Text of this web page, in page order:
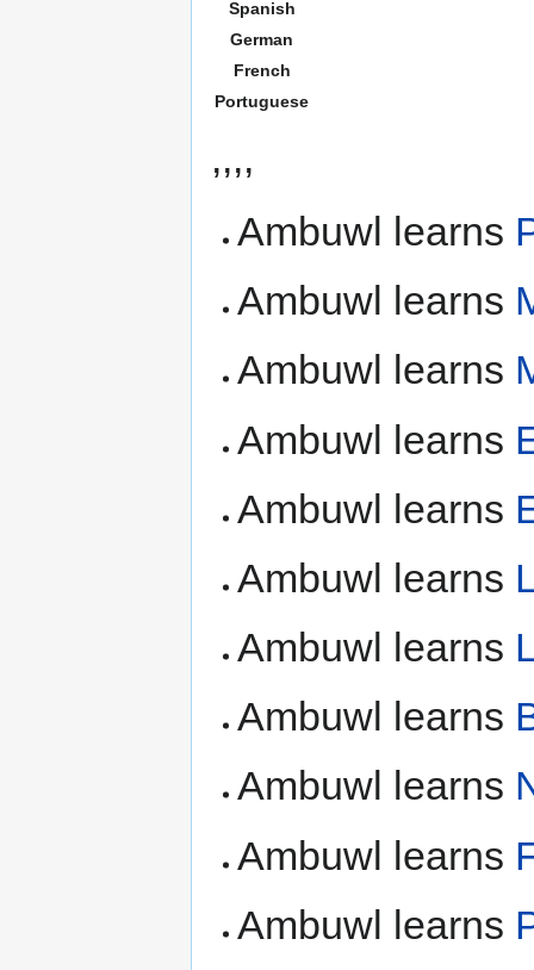
Spanish
German
French
Portuguese
,,,,
Ambuwl learns
Ambuwl learns
Ambuwl learns
Ambuwl learns
Ambuwl learns
Ambuwl learns
Ambuwl learns
Ambuwl learns
Ambuwl learns
Ambuwl learns
Ambuwl learns